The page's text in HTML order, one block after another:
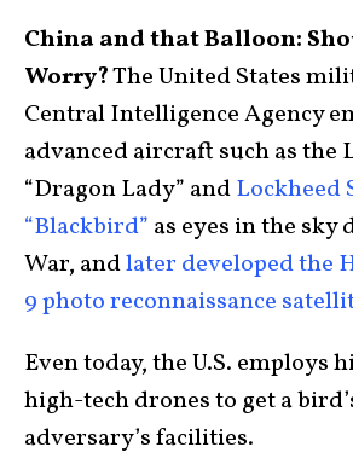
China and that Balloon:
Worry?The United States
Central Intelligence Agency
advanced aircraft such as the
“Dragon Lady” andLockheed
“Blackbird” as eyes in the
War, andlater developed the
9 photo reconnaissance
Even today, the U.S. employs
high-tech drones to get a
adversary’s facilities.